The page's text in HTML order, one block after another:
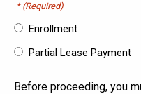
* (Required)
Enrollment
Partial Lease Payment
Before proceeding, you